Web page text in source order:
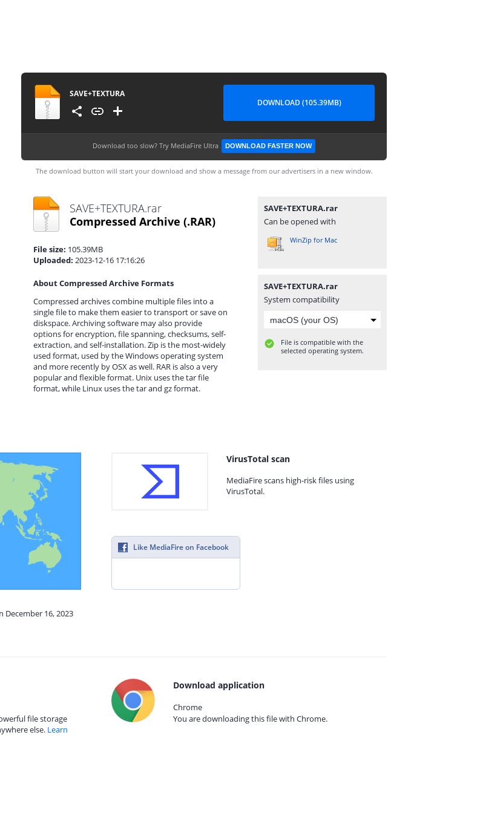
SAVE+TEXTURA
DOWNLOAD (105.39MB)
Download too slow? Try MediaFire Ultra DOWNLOAD FASTER NOW
The download button will start your download and show a message from our advertisers in a new window.
SAVE+TEXTURA.rar
Compressed Archive (.RAR)
File size: 105.39MB
Uploaded: 2023-12-16 17:16:26
About Compressed Archive Formats
Compressed archives combine multiple files into a
single file to make them easier to transport or save on
diskspace. Archiving software may also provide
options for encryption, file spanning, checksums, self-
extraction, and self-installation. Zip is the most-widely
used format, used by the Windows operating system
and more recently by OSX as well. RAR is also a very
popular and flexible format. Unix uses the tar file
format, while Linux uses the tar and gz format.
SAVE+TEXTURA.rar
Can be opened with
WinZip for Mac
SAVE+TEXTURA.rar
System compatibility
File is compatible with the
selected operating system.
December 16, 2023
VirusTotal scan
MediaFire scans high-risk files using
VirusTotal.
Like MediaFire on Facebook
file storage
else. Learn
Download application
Chrome
You are downloading this file with Chrome.